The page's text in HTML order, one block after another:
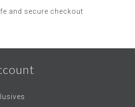
and secure checkout